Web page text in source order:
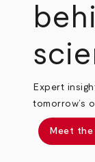
Expert
tomorrow’s
Meet the